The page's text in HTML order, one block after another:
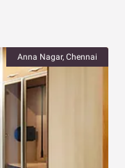
Anna Nagar, Chennai